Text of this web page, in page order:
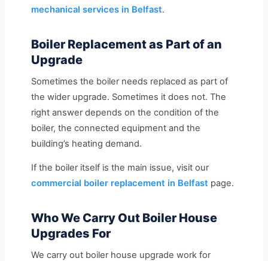
mechanical services in Belfast.
Boiler Replacement as Part of an
Upgrade
Sometimes the boiler needs replaced as part of
the wider upgrade. Sometimes it does not. The
right answer depends on the condition of the
boiler, the connected equipment and the
building’s heating demand.
If the boiler itself is the main issue, visit our
commercial boiler replacement in Belfast page.
Who We Carry Out Boiler House
Upgrades For
We carry out boiler house upgrade work for